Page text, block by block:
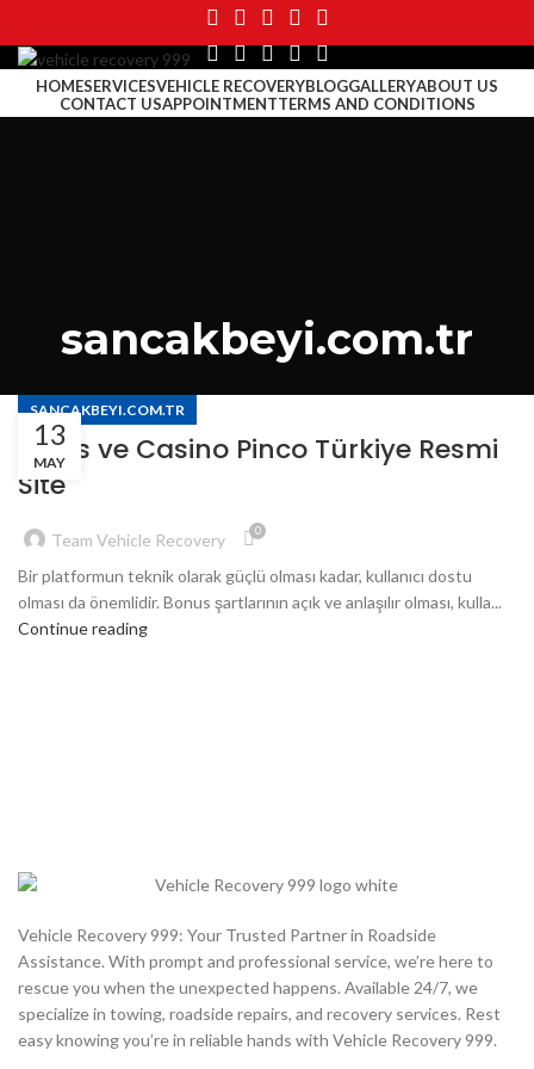
HOMESERVICESVEHICLE RECOVERYBLOGGALLERYABOUT US
CONTACT USAPPOINTMENTTERMS AND CONDITIONS
sancakbeyi.com.tr
13
MAY
SANCAKBEYI.COM.TR
Bahis ve Casino Pinco Türkiye Resmi
Site
Team Vehicle Recovery 0
Bir platformun teknik olarak güçlü olması kadar, kullanıcı dostu
olması da önemlidir. Bonus şartlarının açık ve anlaşılır olması, kulla...
Continue reading
Vehicle Recovery 999: Your Trusted Partner in Roadside
Assistance. With prompt and professional service, we’re here to
rescue you when the unexpected happens. Available 24/7, we
specialize in towing, roadside repairs, and recovery services. Rest
easy knowing you’re in reliable hands with Vehicle Recovery 999.